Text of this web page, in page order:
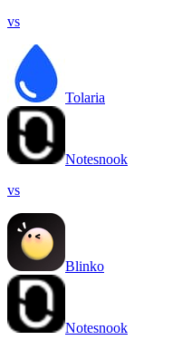
vs
Tolaria
Notesnook
vs
Blinko
Notesnook